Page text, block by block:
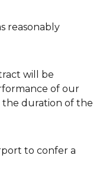
reasonably
will be
of our
duration of the
to confer a